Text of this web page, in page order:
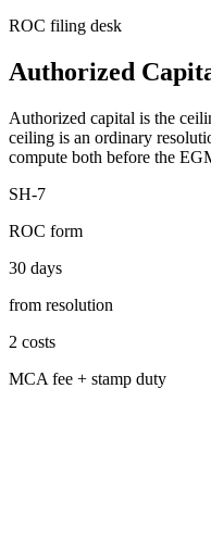
ROC filing desk
Authorized
Authorized capital is the
ceiling is an ordinary
compute both before the
SH-7
ROC form
30 days
from resolution
2 costs
MCA fee + stamp duty